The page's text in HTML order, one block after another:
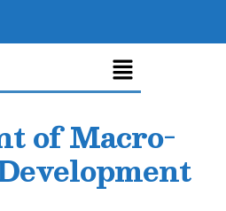
of Macro-